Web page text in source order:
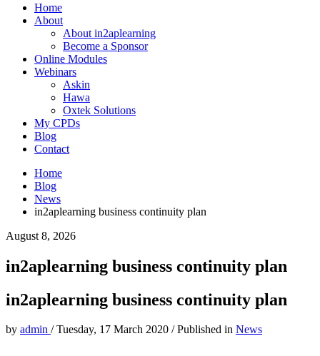
Home
About
About in2aplearning
Become a Sponsor
Online Modules
Webinars
Askin
Hawa
Oxtek Solutions
My CPDs
Blog
Contact
Home
Blog
News
in2aplearning business continuity plan
August 8, 2026
in2aplearning business continuity plan
in2aplearning business continuity plan
by admin /Tuesday, 17 March 2020 /Published in News